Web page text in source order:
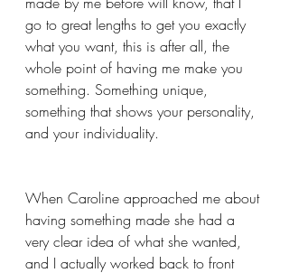
go to great lengths to get you exactly
what you want, this is after all, the
whole point of having me make you
something. Something unique,
something that shows your personality,
and your individuality.
When Caroline approached me about
having something made she had a
very clear idea of what she wanted,
and I actually worked back to front